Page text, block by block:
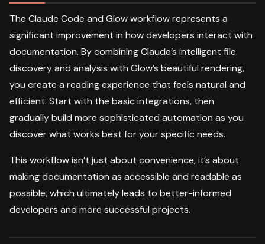
The Claude Code and Glow workflow represents a
significant improvement in how developers interact with
documentation. By combining Claude’s intelligent file
discovery and analysis with Glow’s beautiful rendering,
you create a reading experience that feels natural and
efficient. Start with the basic integrations, then
gradually build more sophisticated automation as you
discover what works best for your specific needs.
This workflow isn’t just about convenience, it’s about
making documentation as accessible and readable as
possible, which ultimately leads to better-informed
developers and more successful projects.